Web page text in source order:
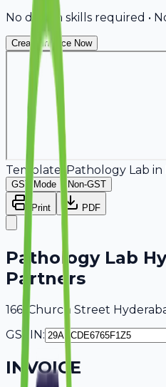
No design skills required •
Create Invoice Now
Template:Pathology Lab in
GST Mode Non-GST
Print PDF
Pathology Lab
Partners
166, Church Street
GSTIN:
INVOICE